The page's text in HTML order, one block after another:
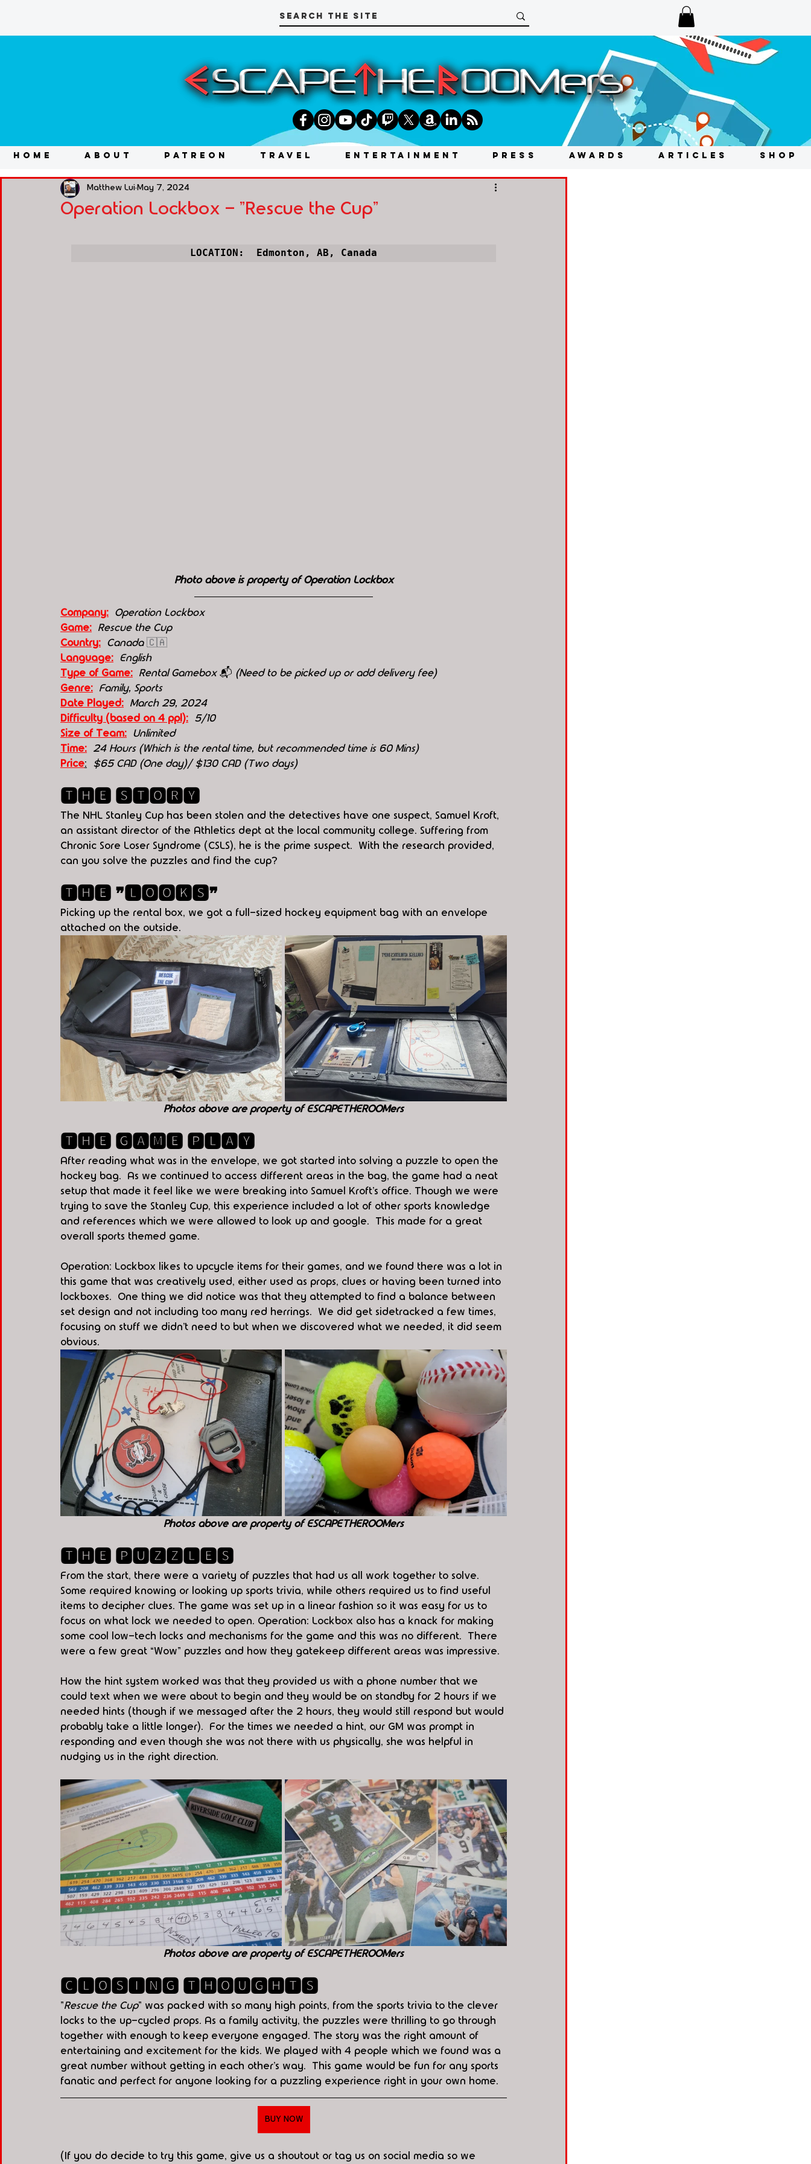
HOME ABOUT PATREON TRAVEL ENTERTAINMENT PRESS AWARDS ARTICLES SHOP
Operation Lockbox - "Rescue the Cup"
Matthew Lui May 7, 2024
LOCATION:  Edmonton, AB, Canada
Photo above is property of Operation Lockbox
Company:
Operation Lockbox
Game:
Rescue the Cup
Country:
Canada 🇨🇦
Language:
English
Type of Game:
Rental Gamebox 📬 (Need to be picked up or add delivery fee)
Genre:
  Family, Sports
Date Played:
March 29, 2024
Difficulty (based on 4 ppl):
5/10
Size of Team:
Unlimited
Time:
  24 Hours (Which is the rental time, but recommended time is 60 Mins)
Price:
  $65 CAD (One day)/ $130 CAD (Two days)
🆃🅷🅴 🆂🆃🅾🆁🆈
The NHL Stanley Cup has been stolen and the detectives have one suspect, Samuel Kroft,
an assistant director of the Athletics dept at the local community college. Suffering from
Chronic Sore Loser Syndrome (CSLS), he is the prime suspect.  With the research provided,
can you solve the puzzles and find the cup?
🆃🅷🅴 ❞🅻🅾🅾🅺🆂❞
Picking up the rental box, we got a full-sized hockey equipment bag with an envelope
attached on the outside.
Photos above are property of ESCAPETHEROOMers
🆃🅷🅴 🅶🅰🅼🅴 🅿🅻🅰🆈
After reading what was in the envelope, we got started into solving a puzzle to open the
hockey bag.  As we continued to access different areas in the bag, the game had a neat
setup that made it feel like we were breaking into Samuel Kroft’s office. Though we were
trying to save the Stanley Cup, this experience included a lot of other sports knowledge
and references which we were allowed to look up and google.  This made for a great
overall sports themed game.
Operation: Lockbox likes to upcycle items for their games, and we found there was a lot in
this game that was creatively used, either used as props, clues or having been turned into
lockboxes.  One thing we did notice was that they attempted to find a balance between
set design and not including too many red herrings.  We did get sidetracked a few times,
focusing on stuff we didn’t need to but when we discovered what we needed, it did seem
obvious.
Photos above are property of ESCAPETHEROOMers
🆃🅷🅴 🅿🆄🆉🆉🅻🅴🆂
From the start, there were a variety of puzzles that had us all work together to solve.
Some required knowing or looking up sports trivia, while others required us to find useful
items to decipher clues. The game was set up in a linear fashion so it was easy for us to
focus on what lock we needed to open. Operation: Lockbox also has a knack for making
some cool low-tech locks and mechanisms for the game and this was no different.  There
were a few great “Wow” puzzles and how they gatekeep different areas was impressive.
How the hint system worked was that they provided us with a phone number that we
could text when we were about to begin and they would be on standby for 2 hours if we
needed hints (though if we messaged after the 2 hours, they would still respond but would
probably take a little longer).  For the times we needed a hint, our GM was prompt in
responding and even though she was not there with us physically, she was helpful in
nudging us in the right direction.
Photos above are property of ESCAPETHEROOMers
🅲🅻🅾🆂🅸🅽🅶 🆃🅷🅾🆄🅶🅷🆃🆂
"Rescue the Cup" was packed with so many high points, from the sports trivia to the clever
locks to the up-cycled props. As a family activity, the puzzles were thrilling to go through
together with enough to keep everyone engaged. The story was the right amount of
entertaining and excitement for the kids. We played with 4 people which we found was a
great number without getting in each other’s way.  This game would be fun for any sports
fanatic and perfect for anyone looking for a puzzling experience right in your own home.
BUY NOW
(If you do decide to try this game, give us a shoutout or tag us on social media so we